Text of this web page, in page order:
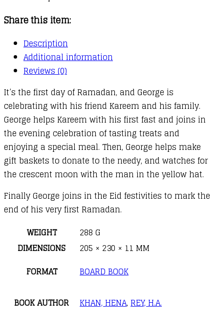
Share this item:
Description
Additional information
Reviews (0)
It’s the first day of Ramadan, and George is
celebrating with his friend Kareem and his family.
George helps Kareem with his first fast and joins in
the evening celebration of tasting treats and
enjoying a special meal. Then, George helps make
gift baskets to donate to the needy, and watches for
the crescent moon with the man in the yellow hat.
Finally George joins in the Eid festivities to mark the
end of his very first Ramadan.
WEIGHT
288 G
DIMENSIONS
205 × 230 × 11 MM
FORMAT
BOARD BOOK
BOOK AUTHOR KHAN, HENA, REY, H.A.